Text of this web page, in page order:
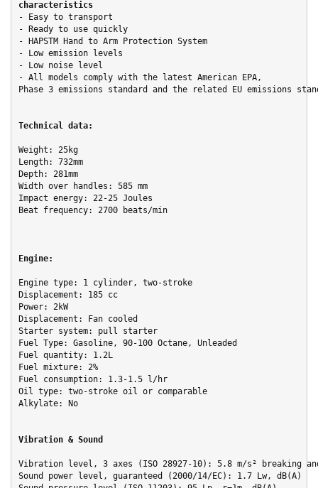
characteristics
- Easy to transport
- Ready to use quickly
- HAPSTM Hand to Arm Protection System
- Low emission levels
- Low noise level
- All models comply with the latest American EPA,
Phase 3 emissions standard and the related EU emissions
Technical data:
Weight: 25kg
Length: 732mm
Depth: 281mm
Width over handles: 585 mm
Impact energy: 22-25 Joules
Beat frequency: 2700 beats/min
Engine:
Engine type: 1 cylinder, two-stroke
Displacement: 185 cc
Power: 2kW
Displacement: Fan cooled
Starter system: pull starter
Fuel Type: Gasoline, 90-100 Octane, Unleaded
Fuel quantity: 1.2L
Fuel mixture: 2%
Fuel consumption: 1.3-1.5 l/hr
Oil type: two-stroke oil or comparable
Alkylate: No
Vibration & Sound
Vibration level, 3 axes (ISO 28927-10): 5.8 m/s² breaking
Sound power level, guaranteed (2000/14/EC): 1.7 Lw, dB(A)